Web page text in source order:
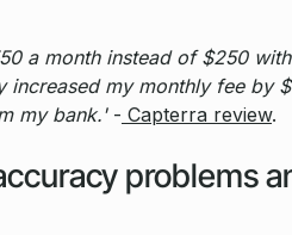
a month instead of $250
increased my monthly fee by
my bank.'- Capterra review.
problems